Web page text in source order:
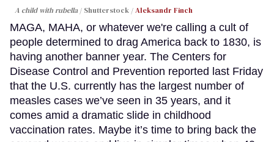
A child with rubella Shutterstock /Aleksandr Finch
MAGA, MAHA, or whatever we're calling a cult of
people determined to drag America back to 1830, is
having another banner year. The Centers for
Disease Control and Prevention reported last Friday
that the U.S. currently has the largest number of
measles cases we’ve seen in 35 years, and it
comes amid a dramatic slide in childhood
vaccination rates. Maybe it’s time to bring back the